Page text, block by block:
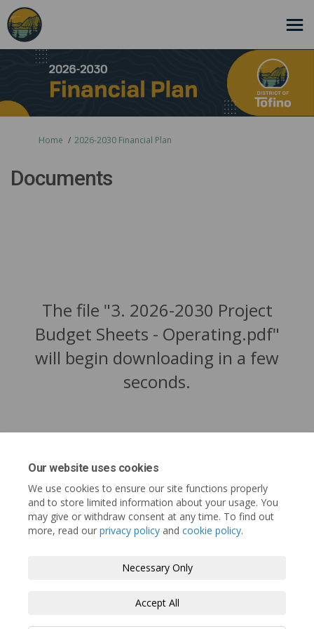
Our website uses cookies
We use cookies to ensure our site functions properly
and to store limited information about your usage. You
may give or withdraw consent at any time. To find out
more, read our privacy policy and cookie policy.
Necessary Only
Accept All
You are here:
Home 2026-2030 Financial Plan
Documents
The file "3. 2026-2030 Project
Budget Sheets - Operating.pdf"
will begin downloading in a few
seconds.
Terms and Conditions